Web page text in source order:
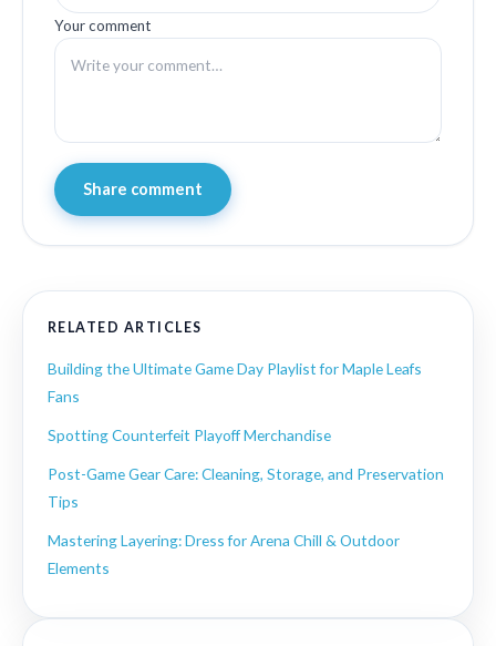
Your comment
Share comment
RELATED ARTICLES
Building the Ultimate Game Day Playlist for Maple Leafs
Fans
Spotting Counterfeit Playoff Merchandise
Post-Game Gear Care: Cleaning, Storage, and Preservation
Tips
Mastering Layering: Dress for Arena Chill & Outdoor
Elements